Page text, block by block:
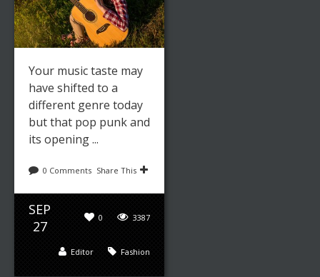
Your music taste may
have shifted to a
different genre today
but that pop punk and
its opening ...
0 Comments Share This
SEP
27
3387
0
Fashion
Editor